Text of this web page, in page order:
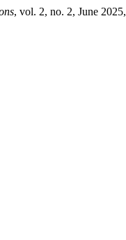
, vol. 2, no. 2, June 2025,